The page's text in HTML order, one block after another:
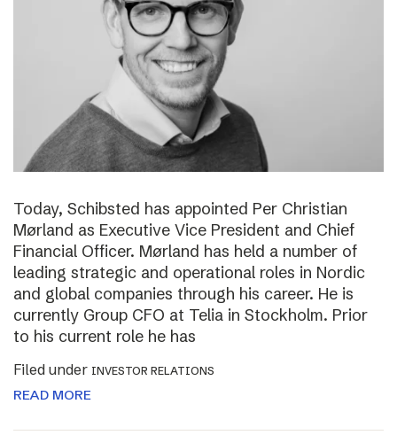
Today, Schibsted has appointed Per Christian
Mørland as Executive Vice President and Chief
Financial Officer. Mørland has held a number of
leading strategic and operational roles in Nordic
and global companies through his career. He is
currently Group CFO at Telia in Stockholm. Prior
to his current role he has
Filed under INVESTOR RELATIONS
READ MORE